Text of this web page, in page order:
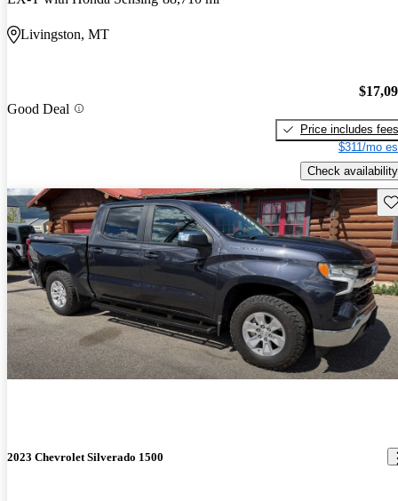
Livingston, MT
Good Deal
Price includes fees
$311/mo
Check availability
2023 Chevrolet Silverado 1500